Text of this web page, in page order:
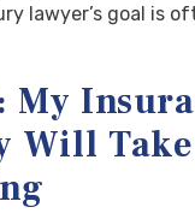
lawyer’s goal is
My
Will